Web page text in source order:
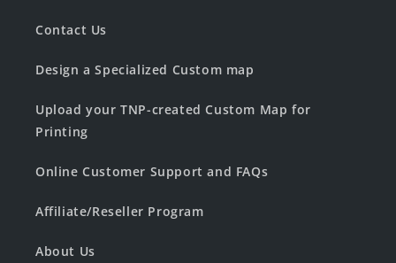
Contact Us
Design a Specialized Custom map
Upload your TNP-created Custom Map for
Printing
Online Customer Support and FAQs
Affiliate/Reseller Program
About Us